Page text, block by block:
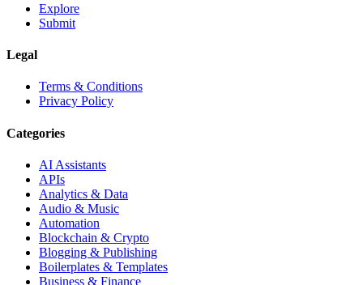
Explore
Submit
Legal
Terms & Conditions
Privacy Policy
Categories
AI Assistants
APIs
Analytics & Data
Audio & Music
Automation
Blockchain & Crypto
Blogging & Publishing
Boilerplates & Templates
Business & Finance